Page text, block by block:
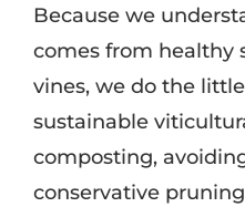
Because we
comes from healthy
vines, we do the
sustainable
composting,
conservative